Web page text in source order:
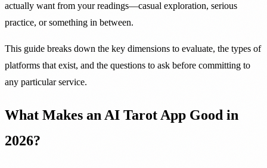
actually want from your readings—casual exploration, serious
practice, or something in between.
This guide breaks down the key dimensions to evaluate, the types of
platforms that exist, and the questions to ask before committing to
any particular service.
What Makes an AI Tarot App Good in
2026?